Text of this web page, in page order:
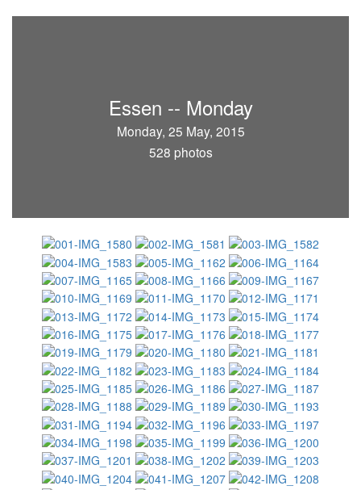
Essen -- Monday
Monday, 25 May, 2015
528 photos